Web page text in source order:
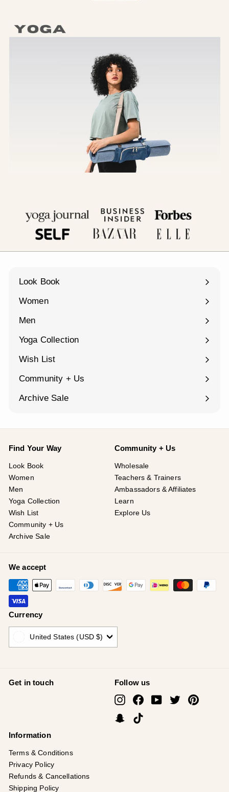
Look Book
Women
Expand
Men
Expand
Yoga Collection
Expand
Wish List
Community + Us
Expand
Archive Sale
Find Your Way
Look Book
Women
Men
Yoga Collection
Wish List
Community + Us
Archive Sale
Community + Us
Wholesale
Teachers & Trainers
Ambassadors & Affiliates
Learn
Explore Us
We accept
Currency
United States (USD $)
Get in touch Follow us
InstagramFacebookYouTube
TwitterPinterest
Snapchat
Information
Terms & Conditions
Privacy Policy
Refunds & Cancellations
Shipping Policy